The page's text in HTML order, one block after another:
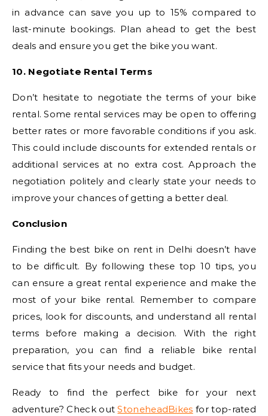
in advance can save you up to 15% compared to
last-minute bookings. Plan ahead to get the best
deals and ensure you get the bike you want.
10. Negotiate Rental Terms
Don’t hesitate to negotiate the terms of your bike
rental. Some rental services may be open to offering
better rates or more favorable conditions if you ask.
This could include discounts for extended rentals or
additional services at no extra cost. Approach the
negotiation politely and clearly state your needs to
improve your chances of getting a better deal.
Conclusion
Finding the best bike on rent in Delhi doesn’t have
to be difficult. By following these top 10 tips, you
can ensure a great rental experience and make the
most of your bike rental. Remember to compare
prices, look for discounts, and understand all rental
terms before making a decision. With the right
preparation, you can find a reliable bike rental
service that fits your needs and budget.
Ready to find the perfect bike for your next
adventure? Check outStoneheadBikes for top-rated